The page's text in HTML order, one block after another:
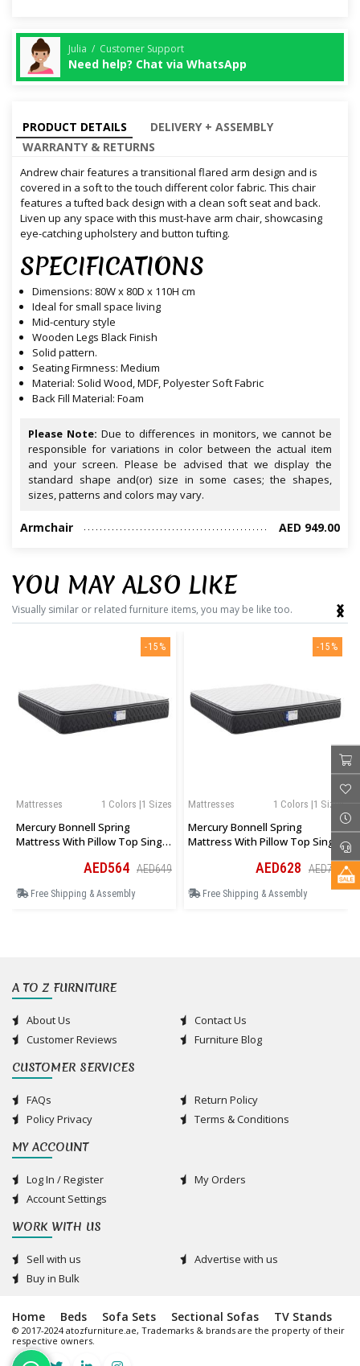
Julia / Customer Support
Need help? Chat via WhatsApp
PRODUCT DETAILS
DELIVERY + ASSEMBLY
WARRANTY & RETURNS
Andrew chair features a transitional flared arm design and is
covered in a soft to the touch different color fabric. This chair
features a tufted back design with a clean soft seat and back.
Liven up any space with this must-have arm chair, showcasing
eye-catching upholstery and button tufting.
SPECIFICATIONS
Dimensions: 80W x 80D x 110H cm
Ideal for small space living
Mid-century style
Wooden Legs Black Finish
Solid pattern.
Seating Firmness: Medium
Material: Solid Wood, MDF, Polyester Soft Fabric
Back Fill Material: Foam
Please Note: Due to differences in monitors, we cannot be
responsible for variations in color between the actual item
and your screen. Please be advised that we display the
standard shape and(or) size in some cases; the shapes,
sizes, patterns and colors may vary.
Armchair AED 949.00
YOU MAY ALSO LIKE
Visually similar or related furniture items, you may be like too.
-15%
1 Colors |1 Sizes
Mattresses
Mercury Bonnell Spring
Mattress With Pillow Top Single
AED564 AED649
Free Shipping & Assembly
-15%
1 Colors |1 Sizes
Mattresses
Mercury Bonnell Spring
Mattress With Pillow Top Single
AED628 AED722
Free Shipping & Assembly
‹
›
A TO Z FURNITURE
About Us
Contact Us
Customer Reviews
Furniture Blog
CUSTOMER SERVICES
FAQs
Return Policy
Policy Privacy
Terms & Conditions
MY ACCOUNT
Log In / Register
My Orders
Account Settings
WORK WITH US
Sell with us
Advertise with us
Buy in Bulk
Home Beds Sofa Sets Sectional Sofas TV Stands
© 2017-2024 atozfurniture.ae, Trademarks & brands are the property of their
respective owners.